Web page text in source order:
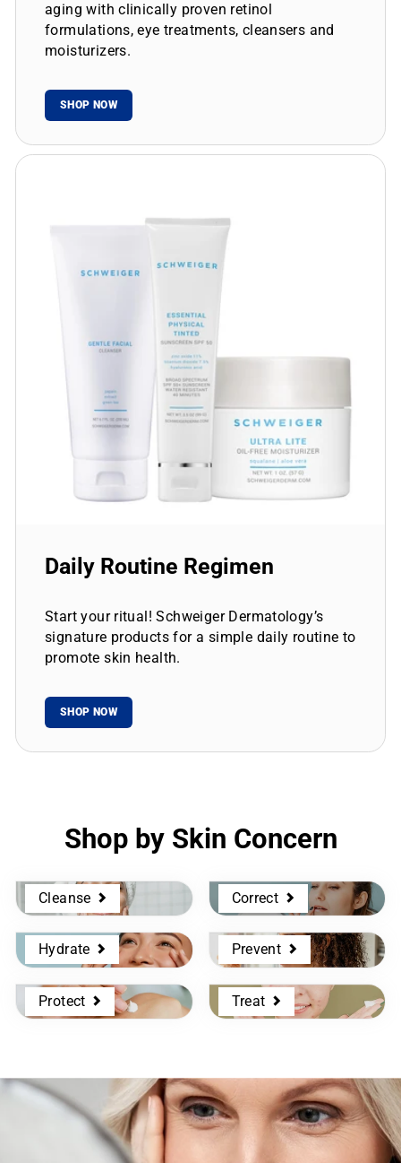
aging with clinically proven retinol
formulations, eye treatments, cleansers and
moisturizers.
SHOP NOW
Daily Routine Regimen
Start your ritual! Schweiger Dermatology’s
signature products for a simple daily routine to
promote skin health.
SHOP NOW
Shop by Skin Concern
Cleanse Correct
Hydrate Prevent
Protect Treat